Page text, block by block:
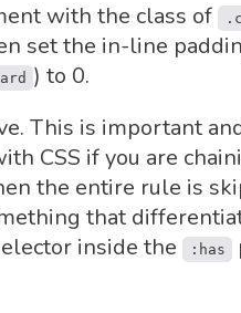
with the class of
set the in-line
) to 0.
This is important
CSS if you are
the entire rule is
that
inside the
:has